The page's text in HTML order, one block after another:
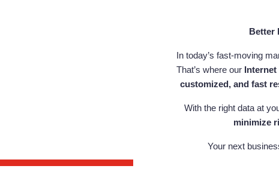
Better
In today’s fast-moving
That’s where our
customized, and fast
With the right data at
minimize
Your next